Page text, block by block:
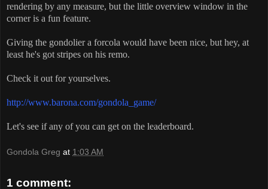
rendering by any measure, but the little overview window in the
corner is a fun feature.
Giving the gondolier a forcola would have been nice, but hey, at
least he's got stripes on his remo.
Check it out for yourselves.
http://www.barona.com/gondola_game/
Let's see if any of you can get on the leaderboard.
Gondola Greg at 1:03 AM
1 comment: